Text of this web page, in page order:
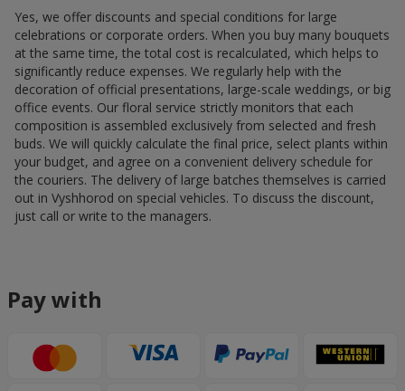
Yes, we offer discounts and special conditions for large
celebrations or corporate orders. When you buy many bouquets
at the same time, the total cost is recalculated, which helps to
significantly reduce expenses. We regularly help with the
decoration of official presentations, large-scale weddings, or big
office events. Our floral service strictly monitors that each
composition is assembled exclusively from selected and fresh
buds. We will quickly calculate the final price, select plants within
your budget, and agree on a convenient delivery schedule for
the couriers. The delivery of large batches themselves is carried
out in Vyshhorod on special vehicles. To discuss the discount,
just call or write to the managers.
Pay with